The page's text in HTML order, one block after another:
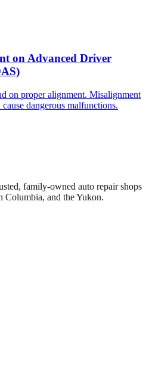
on Advanced Driver
on proper alignment. Misalignment
dangerous malfunctions.
family-owned auto repair shops
Columbia, and the Yukon.